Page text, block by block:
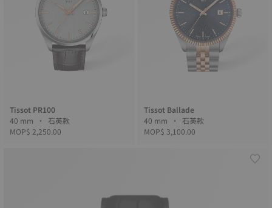
Tissot PR100
40 mm • 石英款
MOP$ 2,250.00
Tissot Ballade
40 mm • 石英款
MOP$ 3,100.00